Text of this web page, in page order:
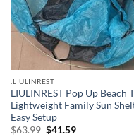
:LIULINREST
LIULINREST Pop Up Beach
Lightweight Family Sun
Easy Setup
$63.99 Original
$41.59Current